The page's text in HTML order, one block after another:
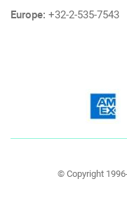
Europe: +32-2-535-7543
© Copyright